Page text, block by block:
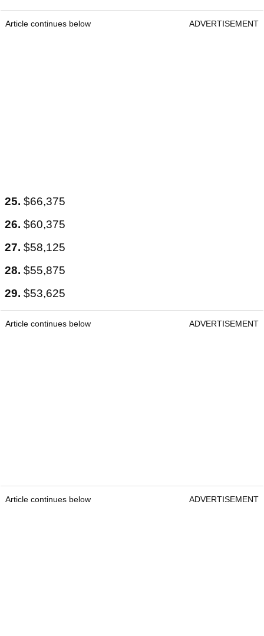
Article continues below ADVERTISEMENT
25. $66,375
26. $60,375
27. $58,125
28. $55,875
29. $53,625
Article continues below ADVERTISEMENT
Article continues below ADVERTISEMENT